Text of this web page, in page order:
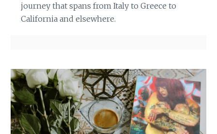
journey that spans from Italy to Greece to
California and elsewhere.